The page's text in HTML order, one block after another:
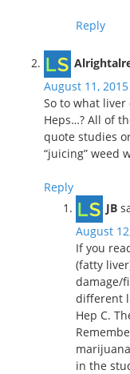
Reply
August 11,
So to what liver
Heps…? All of
quote studies
“juicing” weed
Reply
JB
August
If you
(fatty
damage/
different
Hep C.
in the